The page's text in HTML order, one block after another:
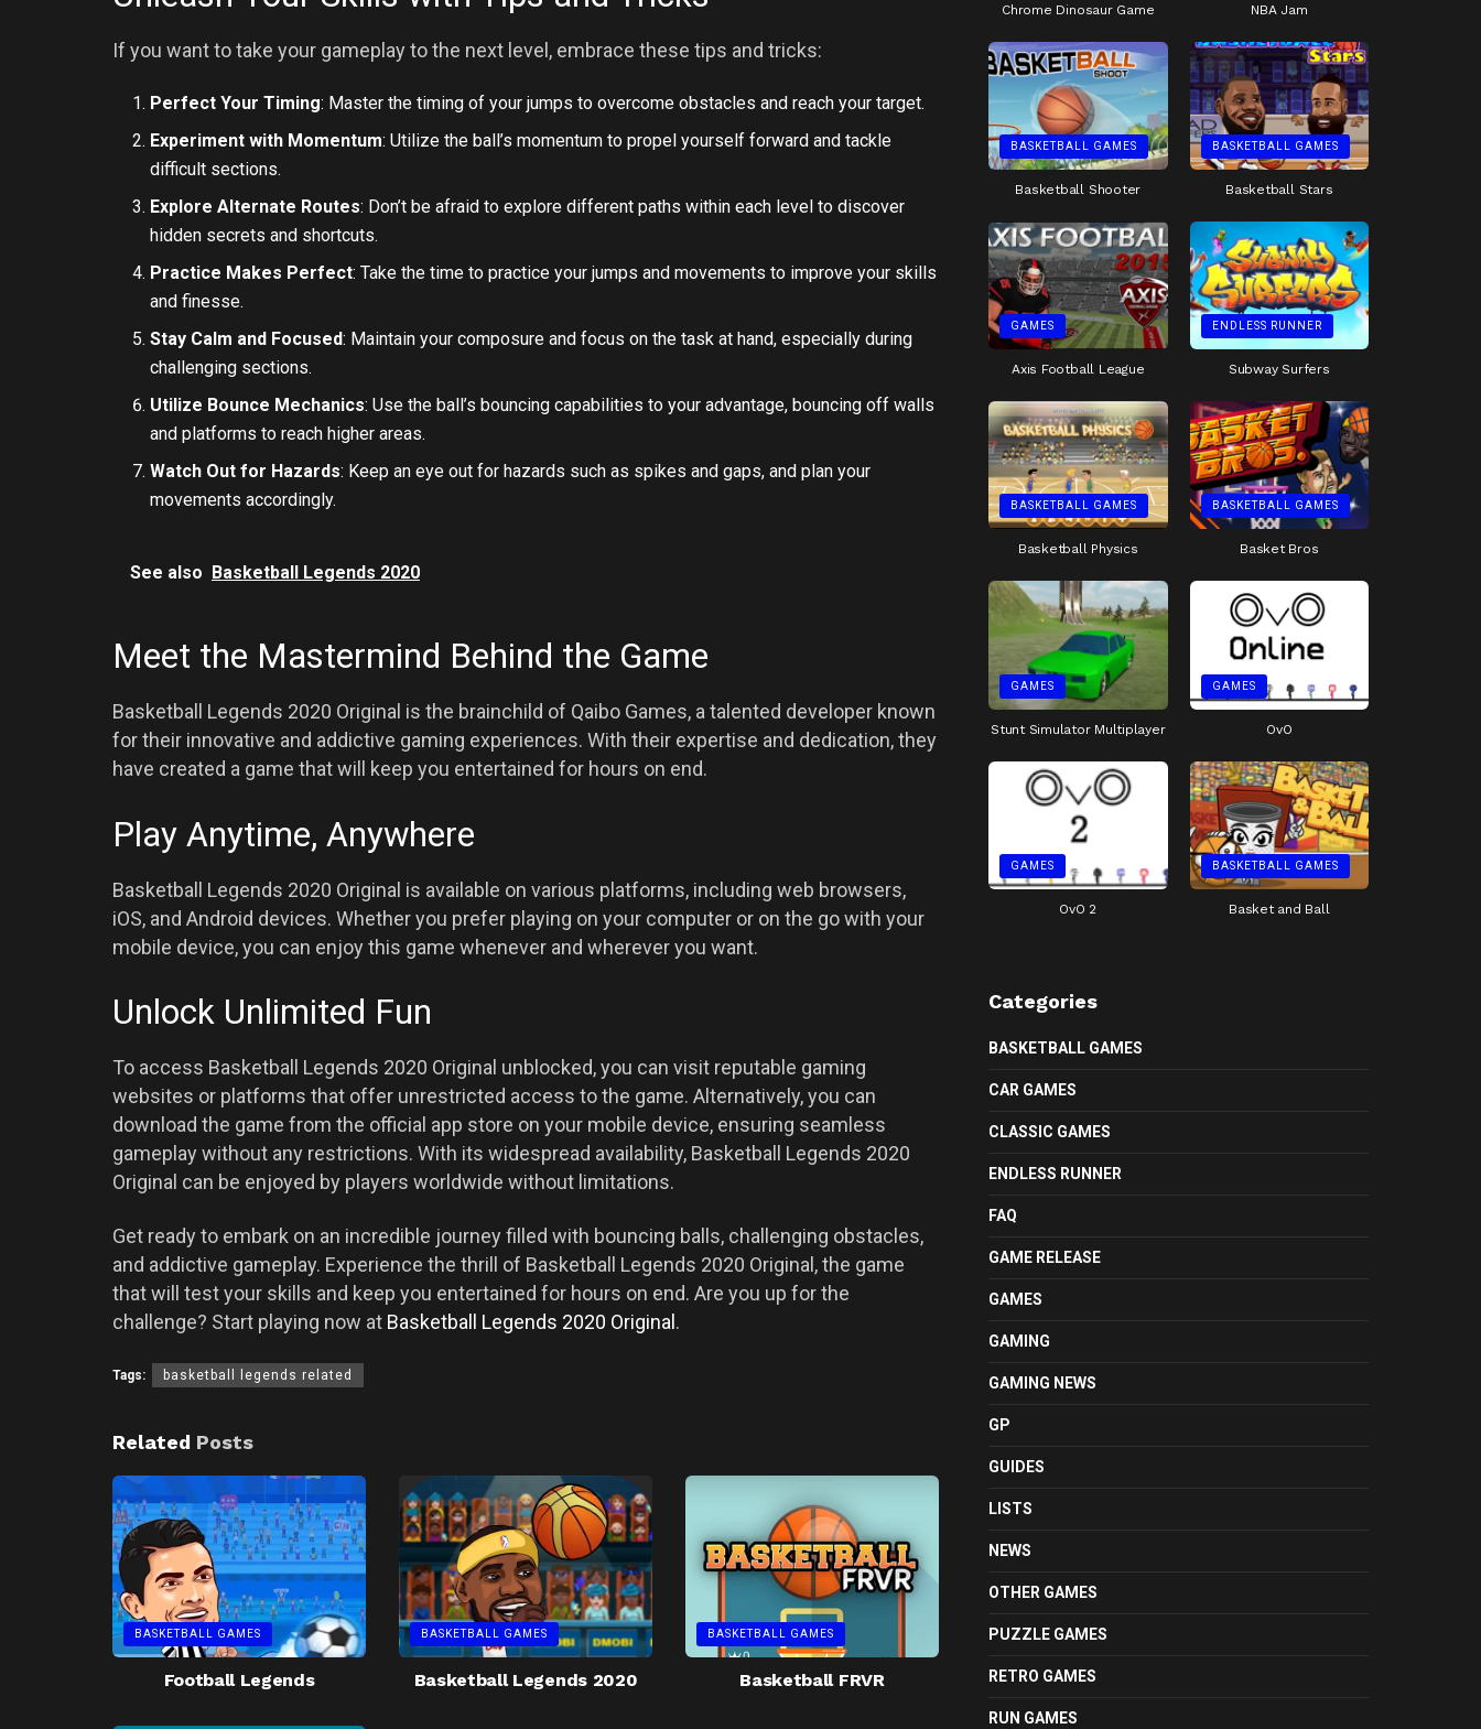
If you want to take your gameplay to the next level, embrace these tips and tricks:
Perfect Your Timing: Master the timing of your jumps to overcome obstacles and reach your target.
Experiment with Momentum: Utilize the ball’s momentum to propel yourself forward and tackle
difficult sections.
Explore Alternate Routes: Don’t be afraid to explore different paths within each level to discover
hidden secrets and shortcuts.
Practice Makes Perfect: Take the time to practice your jumps and movements to improve your skills
and finesse.
Stay Calm and Focused: Maintain your composure and focus on the task at hand, especially during
challenging sections.
Utilize Bounce Mechanics: Use the ball’s bouncing capabilities to your advantage, bouncing off walls
and platforms to reach higher areas.
Watch Out for Hazards: Keep an eye out for hazards such as spikes and gaps, and plan your
movements accordingly.
See also Basketball Legends 2020
Meet the Mastermind Behind the Game
Basketball Legends 2020 Original is the brainchild of Qaibo Games, a talented developer known
for their innovative and addictive gaming experiences. With their expertise and dedication, they
have created a game that will keep you entertained for hours on end.
Play Anytime, Anywhere
Basketball Legends 2020 Original is available on various platforms, including web browsers,
iOS, and Android devices. Whether you prefer playing on your computer or on the go with your
mobile device, you can enjoy this game whenever and wherever you want.
Unlock Unlimited Fun
To access Basketball Legends 2020 Original unblocked, you can visit reputable gaming
websites or platforms that offer unrestricted access to the game. Alternatively, you can
download the game from the official app store on your mobile device, ensuring seamless
gameplay without any restrictions. With its widespread availability, Basketball Legends 2020
Original can be enjoyed by players worldwide without limitations.
Get ready to embark on an incredible journey filled with bouncing balls, challenging obstacles,
and addictive gameplay. Experience the thrill of Basketball Legends 2020 Original, the game
that will test your skills and keep you entertained for hours on end. Are you up for the
challenge? Start playing now at Basketball Legends 2020 Original.
Tags: basketball legends related
Related Posts
BASKETBALL GAMES
Football Legends
BASKETBALL GAMES
Basketball Legends 2020
BASKETBALL GAMES
Basketball FRVR
Chrome Dinosaur Game NBA Jam
BASKETBALL GAMES
Basketball Shooter
BASKETBALL GAMES
Basketball Stars
GAMES
Axis Football League
ENDLESS RUNNER
Subway Surfers
BASKETBALL GAMES
Basketball Physics
BASKETBALL GAMES
Basket Bros
GAMES
Stunt Simulator Multiplayer
GAMES
OvO
GAMES
OvO 2
BASKETBALL GAMES
Basket and Ball
Categories
BASKETBALL GAMES
CAR GAMES
CLASSIC GAMES
ENDLESS RUNNER
FAQ
GAME RELEASE
GAMES
GAMING
GAMING NEWS
GP
GUIDES
LISTS
NEWS
OTHER GAMES
PUZZLE GAMES
RETRO GAMES
RUN GAMES